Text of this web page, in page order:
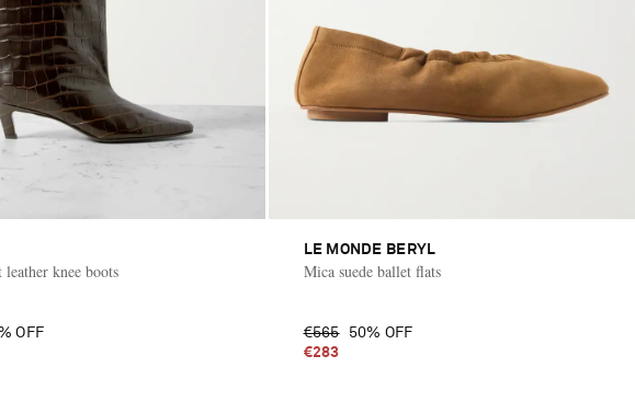
leather knee boots
OFF
LE MONDE BERYL
Mica suede ballet flats
€565
50% OFF
€283